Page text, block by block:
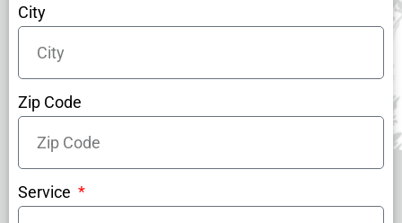
City
Zip Code
Service